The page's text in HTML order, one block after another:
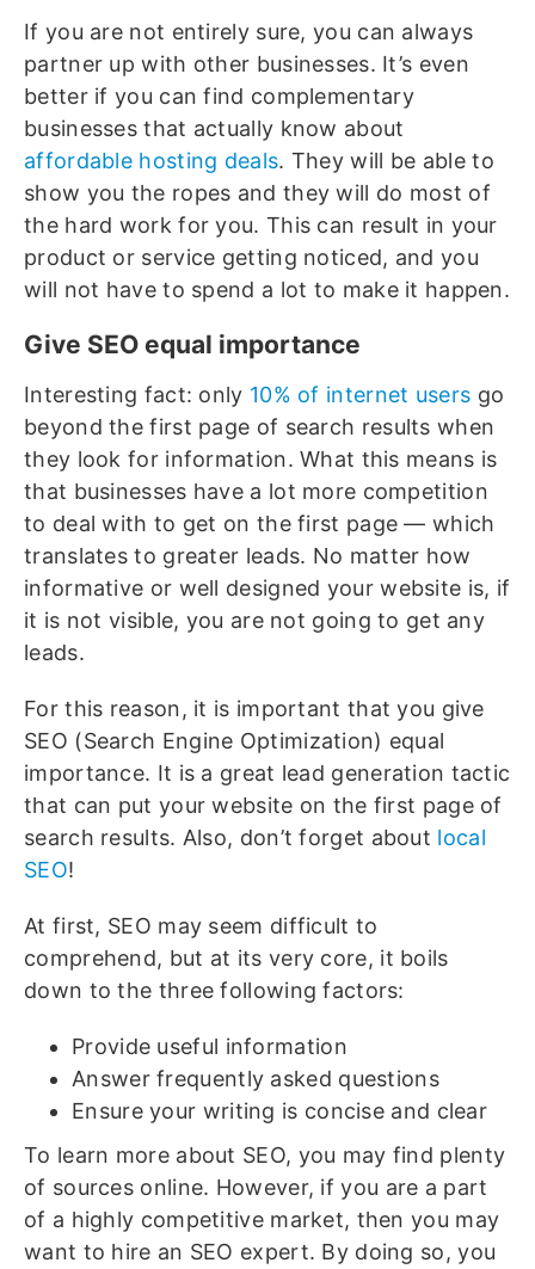
If you are not entirely sure, you can always
partner up with other businesses. It’s even
better if you can find complementary
businesses that actually know about
affordable hosting deals. They will be able to
show you the ropes and they will do most of
the hard work for you. This can result in your
product or service getting noticed, and you
will not have to spend a lot to make it happen.
Give SEO equal importance
Interesting fact: only 10% of internet users go
beyond the first page of search results when
they look for information. What this means is
that businesses have a lot more competition
to deal with to get on the first page — which
translates to greater leads. No matter how
informative or well designed your website is, if
it is not visible, you are not going to get any
leads.
For this reason, it is important that you give
SEO (Search Engine Optimization) equal
importance. It is a great lead generation tactic
that can put your website on the first page of
search results. Also, don’t forget about local
SEO!
At first, SEO may seem difficult to
comprehend, but at its very core, it boils
down to the three following factors:
Provide useful information
Answer frequently asked questions
Ensure your writing is concise and clear
To learn more about SEO, you may find plenty
of sources online. However, if you are a part
of a highly competitive market, then you may
want to hire an SEO expert. By doing so, you